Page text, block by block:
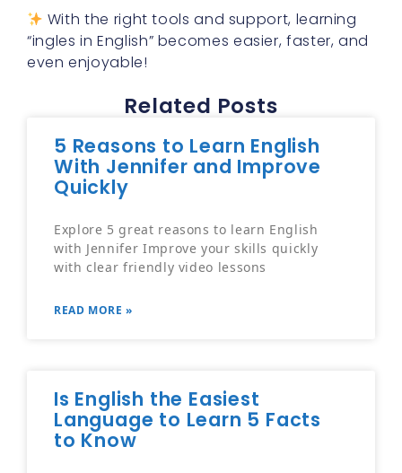
With the right tools and support, learning
“ingles in English” becomes easier, faster, and
even enjoyable!
Related Posts
5 Reasons to Learn English
With Jennifer and Improve
Quickly
Explore 5 great reasons to learn English
with Jennifer Improve your skills quickly
with clear friendly video lessons
READ MORE »
Is English the Easiest
Language to Learn 5 Facts
to Know